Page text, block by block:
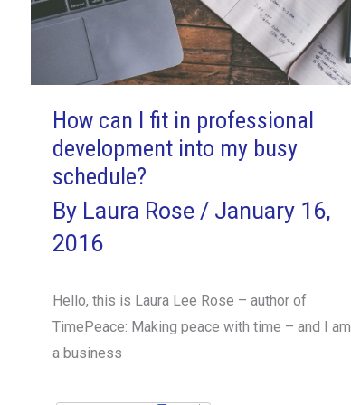
How can I fit in professional
development into my busy
schedule?
By Laura Rose / January 16,
2016
Hello, this is Laura Lee Rose – author of
TimePeace: Making peace with time – and I am
a business